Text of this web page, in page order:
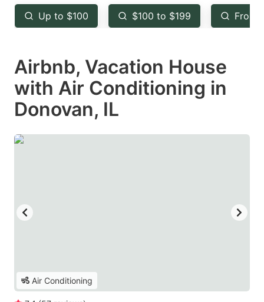
key
to
the
keyboard
shortcuts
for
changing
key
to
the
keyboard
shortcuts
changing
Up to $100 $100 to $199 From
Airbnb, Vacation House
with Air Conditioning in
Donovan, IL
Air Conditioning